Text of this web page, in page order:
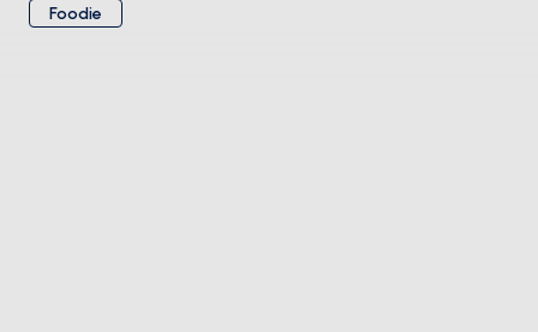
Foodie